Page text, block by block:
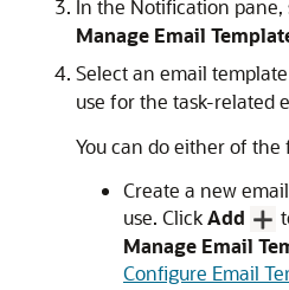
In the Notification
Manage Email
Select an email
use for the task-related
You can do either of the
Create a new
use. ClickAdd
Manage Email
Configure Email